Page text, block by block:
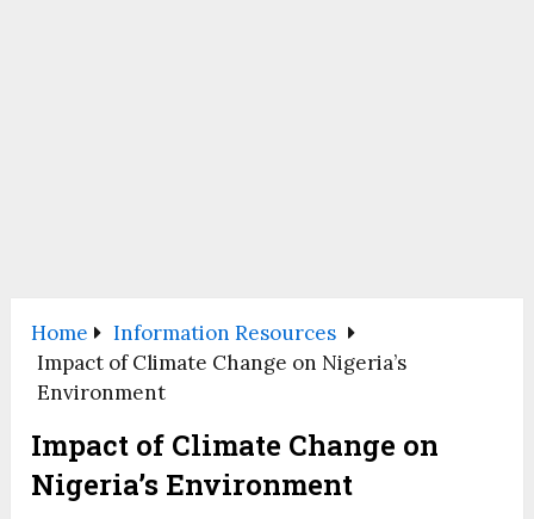
Home
Information Resources
Impact of Climate Change on Nigeria’s
Environment
Impact of Climate Change on
Nigeria’s Environment